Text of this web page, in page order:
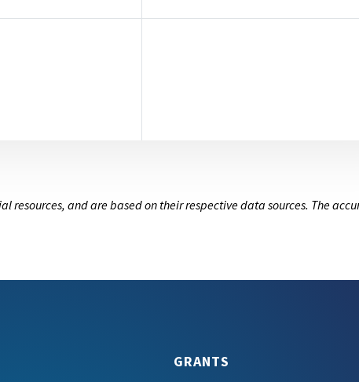
resources, and are based on their respective data sources. The
GRANTS